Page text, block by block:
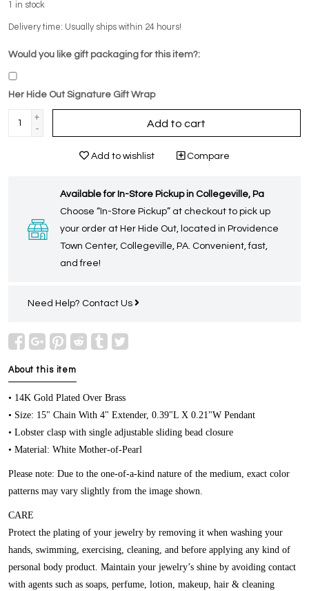
in stock
Delivery time: Usually ships within 24 hours!
Would you like gift packaging for this item?:
Her Hide Out Signature Gift Wrap
+
-
Add to cart
Add to wishlist Compare
Available for In-Store Pickup in Collegeville, Pa
Choose “In-Store Pickup” at checkout to pick up
your order at Her Hide Out, located in Providence
Town Center, Collegeville, PA. Convenient, fast,
and free!
Need Help? Contact Us
About this item
• 14K Gold Plated Over Brass
• Size: 15" Chain With 4" Extender, 0.39"L X 0.21"W Pendant
• Lobster clasp with single adjustable sliding bead closure
• Material: White Mother-of-Pearl
Please note: Due to the one-of-a-kind nature of the medium, exact color
patterns may vary slightly from the image shown.
CARE
Protect the plating of your jewelry by removing it when washing your
hands, swimming, exercising, cleaning, and before applying any kind of
personal body product. Maintain your jewelry’s shine by avoiding contact
with agents such as soaps, perfume, lotion, makeup, hair & cleaning